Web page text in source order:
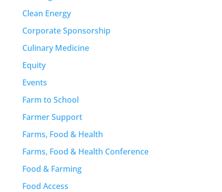
Clean Energy
Corporate Sponsorship
Culinary Medicine
Equity
Events
Farm to School
Farmer Support
Farms, Food & Health
Farms, Food & Health Conference
Food & Farming
Food Access